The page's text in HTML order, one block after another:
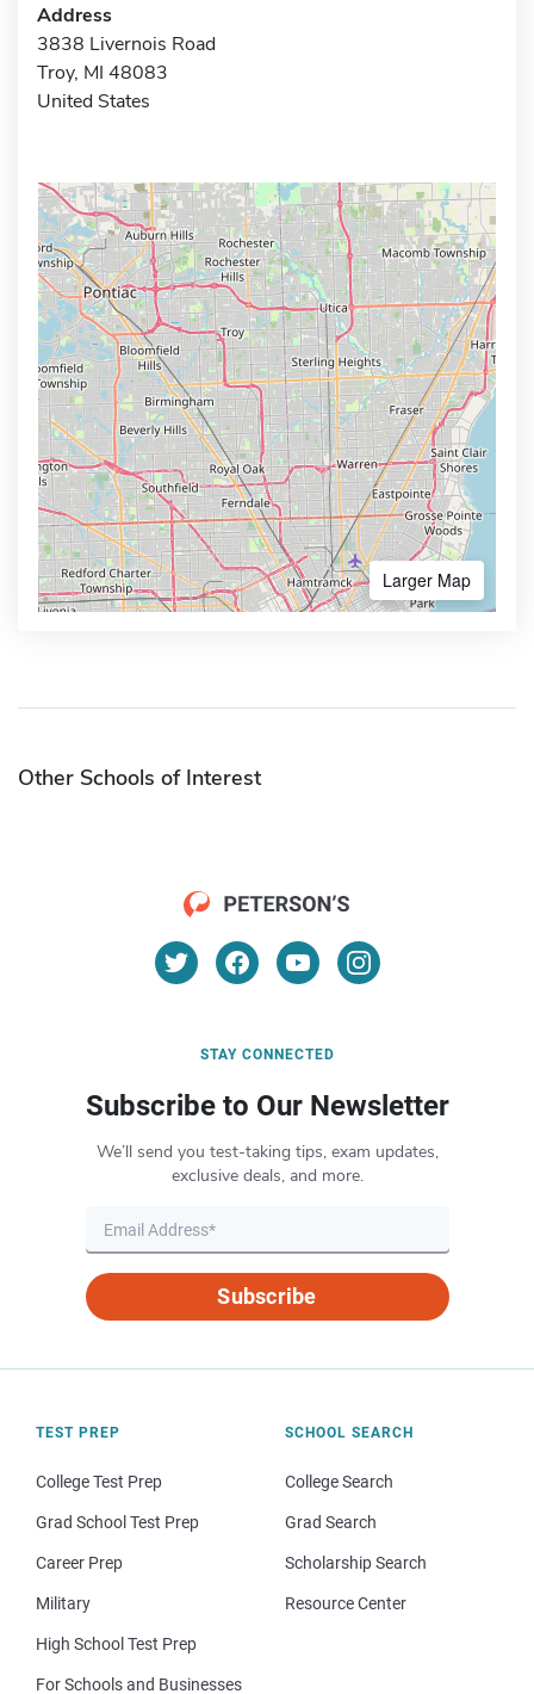
Address
3838 Livernois Road
Troy, MI 48083
United States
Larger Map
Other Schools of Interest
STAY CONNECTED
Subscribe to Our Newsletter
We’ll send you test-taking tips, exam updates,
exclusive deals, and more.
Subscribe
TEST PREP
College Test Prep
Grad School Test Prep
Career Prep
Military
High School Test Prep
For Schools and Businesses
SCHOOL SEARCH
College Search
Grad Search
Scholarship Search
Resource Center